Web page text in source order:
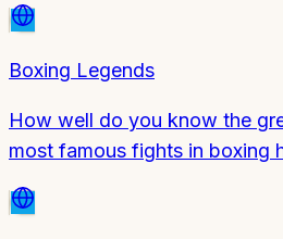
Boxing Legends
How well do you know the
most famous fights in boxing